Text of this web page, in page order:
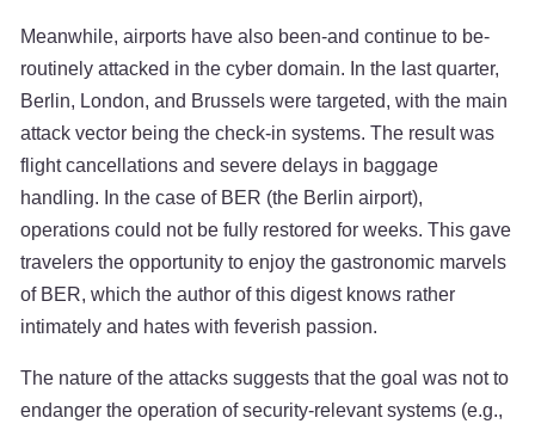
Meanwhile, airports have also been-and continue to be-
routinely attacked in the cyber domain. In the last quarter,
Berlin, London, and Brussels were targeted, with the main
attack vector being the check-in systems. The result was
flight cancellations and severe delays in baggage
handling. In the case of BER (the Berlin airport),
operations could not be fully restored for weeks. This gave
travelers the opportunity to enjoy the gastronomic marvels
of BER, which the author of this digest knows rather
intimately and hates with feverish passion.
The nature of the attacks suggests that the goal was not to
endanger the operation of security-relevant systems (e.g.,